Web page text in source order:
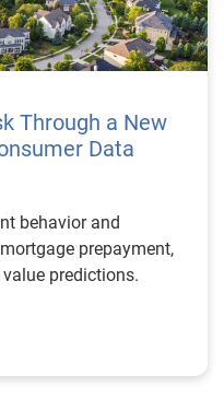
Through a New
Data
behavior and
prepayment,
predictions.